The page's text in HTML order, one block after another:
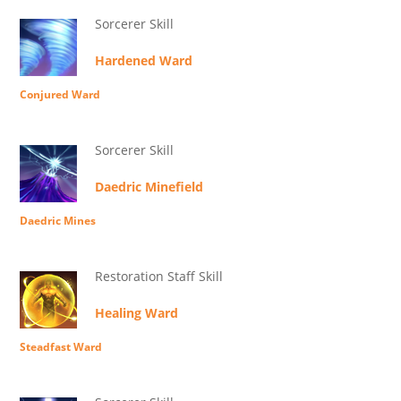
Sorcerer Skill
Hardened Ward
Conjured Ward
Sorcerer Skill
Daedric Minefield
Daedric Mines
Restoration Staff Skill
Healing Ward
Steadfast Ward